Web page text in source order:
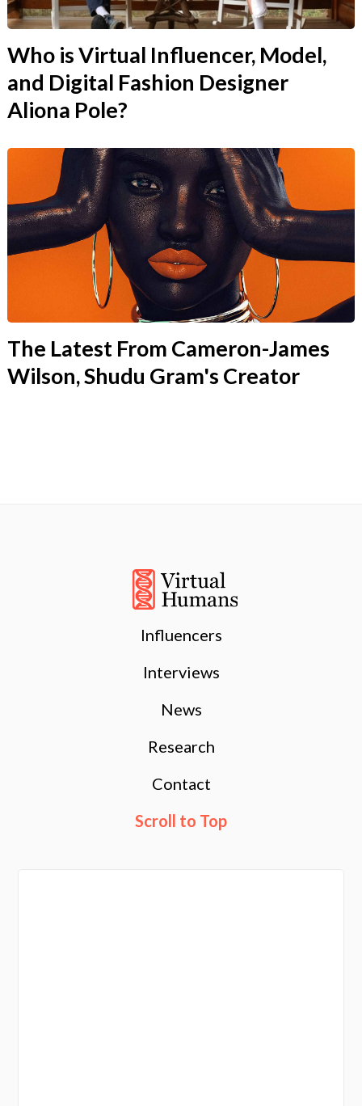
Who is Virtual Influencer, Model,
and Digital Fashion Designer
Aliona Pole?
The Latest From Cameron-James
Wilson, Shudu Gram's Creator
Influencers
Interviews
News
Research
Contact
Scroll to Top